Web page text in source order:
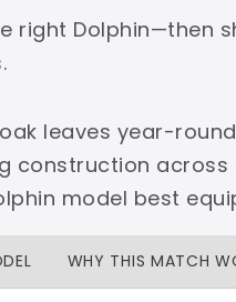
right Dolphin—then
leaves year-
across
model best
WHY THIS MATCH